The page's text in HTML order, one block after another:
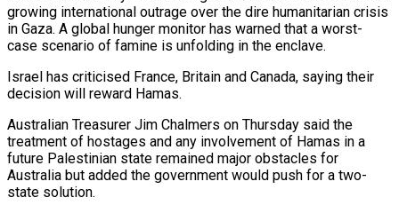
growing international outrage over the dire humanitarian crisis
in Gaza. A global hunger monitor has warned that a worst-
case scenario of famine is unfolding in the enclave.
Israel has criticised France, Britain and Canada, saying their
decision will reward Hamas.
Australian Treasurer Jim Chalmers on Thursday said the
treatment of hostages and any involvement of Hamas in a
future Palestinian state remained major obstacles for
Australia but added the government would push for a two-
state solution.